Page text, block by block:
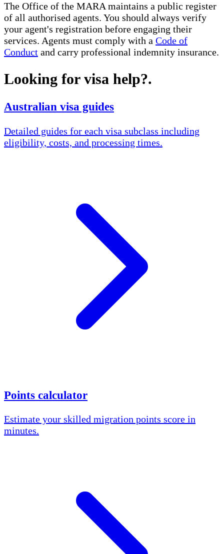
The Office of the MARA maintains a public register
of all authorised agents. You should always verify
your agent's registration before engaging their
services. Agents must comply with a Code of
Conduct and carry professional indemnity insurance.
Looking for visa help?.
Australian visa guides
Detailed guides for each visa subclass including
eligibility, costs, and processing times.
Points calculator
Estimate your skilled migration points score in
minutes.